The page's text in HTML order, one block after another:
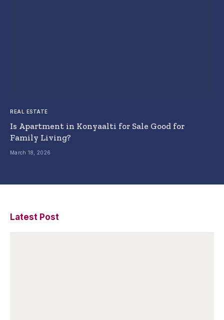
REAL ESTATE
Is Apartment in Konyaalti for Sale Good for
Family Living?
March 18, 2026
Latest Post